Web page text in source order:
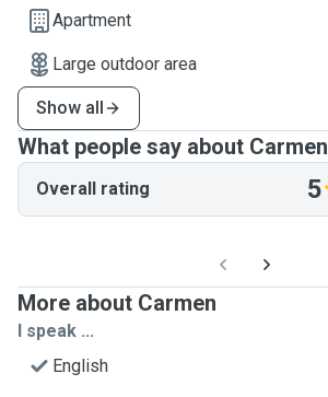
Apartment
Large outdoor area
Show all
What people say about Carmen
Overall rating 5
More about Carmen
I speak ...
English